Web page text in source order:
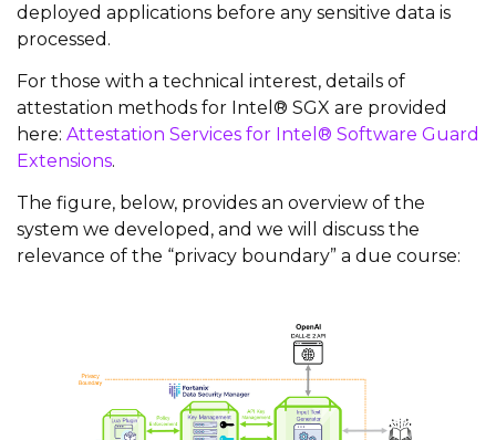
deployed applications before any sensitive data is
processed.
For those with a technical interest, details of
attestation methods for Intel® SGX are provided
here: Attestation Services for Intel® Software Guard
Extensions.
The figure, below, provides an overview of the
system we developed, and we will discuss the
relevance of the “privacy boundary” a due course: